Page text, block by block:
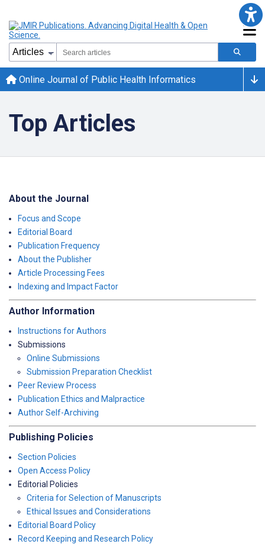
Online Journal of Public Health Informatics
Top Articles
About the Journal
Focus and Scope
Editorial Board
Publication Frequency
About the Publisher
Article Processing Fees
Indexing and Impact Factor
Author Information
Instructions for Authors
Submissions
Online Submissions
Submission Preparation Checklist
Peer Review Process
Publication Ethics and Malpractice
Author Self-Archiving
Publishing Policies
Section Policies
Open Access Policy
Editorial Policies
Criteria for Selection of Manuscripts
Ethical Issues and Considerations
Editorial Board Policy
Record Keeping and Research Policy